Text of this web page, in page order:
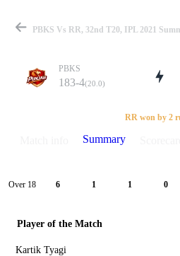
Details
PBKS Vs RR, 32nd T20, IPL 2021
PBKS
183-4(20.0)
RR won by 2
Summary
Over 18 6 1 1 0
Player of the Match
Kartik Tyagi